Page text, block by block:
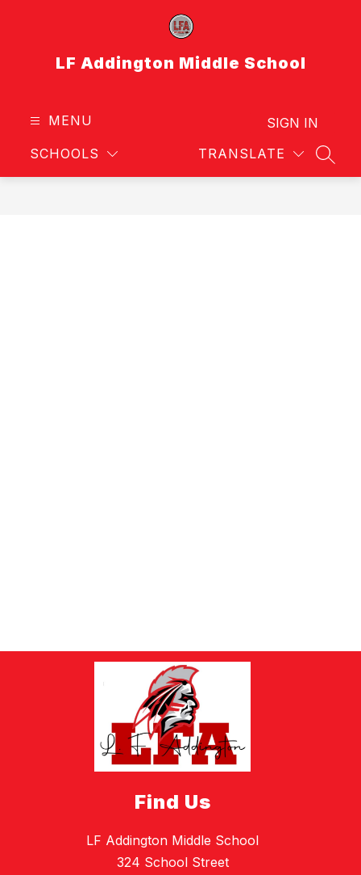
LF Addington Middle School
MENU
SCHOOLS TRANSLATE
SIGN IN
Find Us
LF Addington Middle School
324 School Street